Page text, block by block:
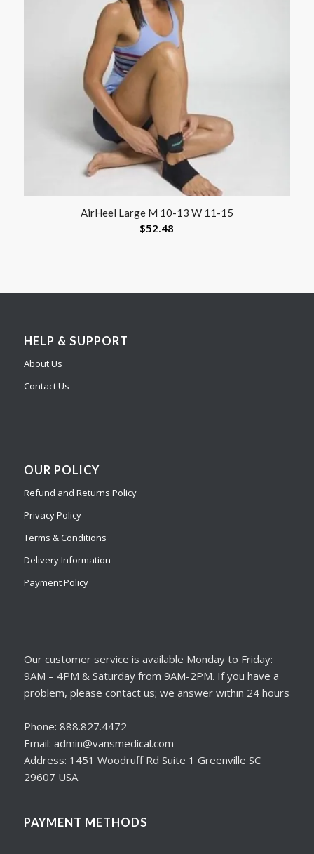
AirHeel Large M 10-13 W 11-15
$52.48
HELP & SUPPORT
About Us
Contact Us
OUR POLICY
Refund and Returns Policy
Privacy Policy
Terms & Conditions
Delivery Information
Payment Policy
Our customer service is available Monday to Friday:
9AM – 4PM & Saturday from 9AM-2PM. If you have a
problem, please contact us; we answer within 24 hours
Phone: 888.827.4472
Email: admin@vansmedical.com
Address: 1451 Woodruff Rd Suite 1 Greenville SC
29607 USA
PAYMENT METHODS